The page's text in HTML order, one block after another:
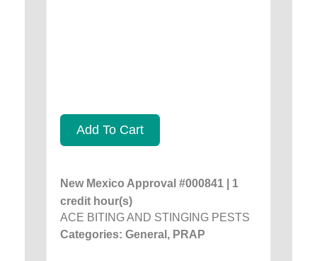
Add To Cart
New Mexico Approval #000841 | 1
credit hour(s)
ACE BITING AND STINGING PESTS
Categories: General, PRAP